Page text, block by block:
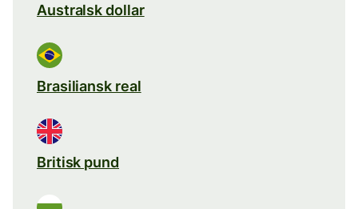
Australsk dollar
Brasiliansk real
Britisk pund